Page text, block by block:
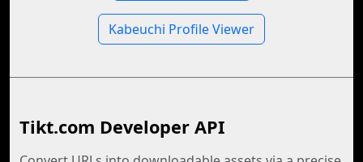
Kabeuchi Profile Viewer
Tikt.com Developer API